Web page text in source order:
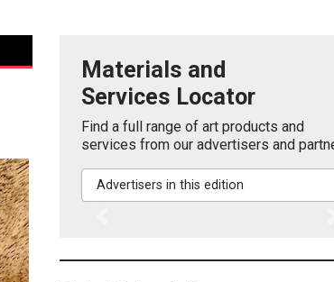
Materials and
Services Locator
Find a full range of art products and
services from our advertisers and
Advertisers in this edition